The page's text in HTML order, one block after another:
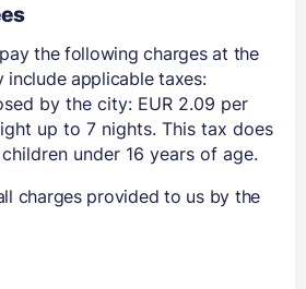
the following charges at the
include applicable taxes:
by the city: EUR 2.09 per
up to 7 nights. This tax does
under 16 years of age.
charges provided to us by the